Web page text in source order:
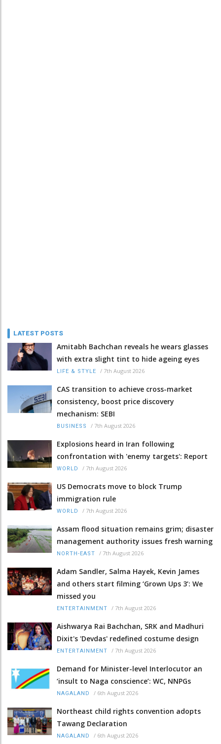
LATEST POSTS
Amitabh Bachchan reveals he wears glasses
with extra slight tint to hide ageing eyes
LIFE & STYLE / 7th August 2026
CAS transition to achieve cross-market
consistency, boost price discovery
mechanism: SEBI
BUSINESS / 7th August 2026
Explosions heard in Iran following
confrontation with 'enemy targets': Report
WORLD / 7th August 2026
US Democrats move to block Trump
immigration rule
WORLD / 7th August 2026
Assam flood situation remains grim; disaster
management authority issues fresh warning
NORTH-EAST / 7th August 2026
Adam Sandler, Salma Hayek, Kevin James
and others start filming ‘Grown Ups 3’: We
missed you
ENTERTAINMENT / 7th August 2026
Aishwarya Rai Bachchan, SRK and Madhuri
Dixit's 'Devdas' redefined costume design
ENTERTAINMENT / 7th August 2026
Demand for Minister-level Interlocutor an
‘insult to Naga conscience’: WC, NNPGs
NAGALAND / 6th August 2026
Northeast child rights convention adopts
Tawang Declaration
NAGALAND / 6th August 2026